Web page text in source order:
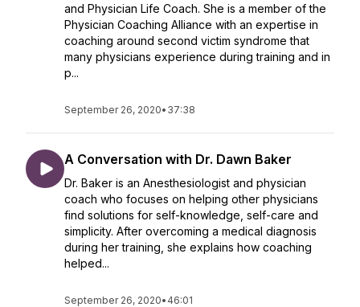
and Physician Life Coach. She is a member of the
Physician Coaching Alliance with an expertise in
coaching around second victim syndrome that
many physicians experience during training and in
p...
September 26, 2020• 37:38
A Conversation with Dr. Dawn Baker
Dr. Baker is an Anesthesiologist and physician
coach who focuses on helping other physicians
find solutions for self-knowledge, self-care and
simplicity. After overcoming a medical diagnosis
during her training, she explains how coaching
helped...
September 26, 2020• 46:01